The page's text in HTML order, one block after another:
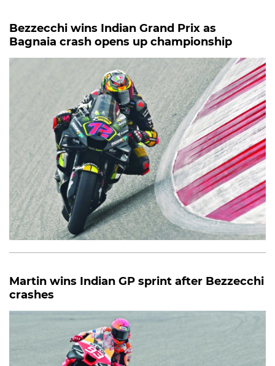
Bezzecchi wins Indian Grand Prix as
Bagnaia crash opens up championship
Martin wins Indian GP sprint after Bezzecchi
crashes